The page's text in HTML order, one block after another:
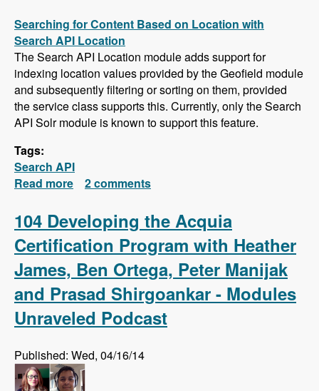
Searching for Content Based on Location with
Search API Location
The Search API Location module adds support for
indexing location values provided by the Geofield module
and subsequently filtering or sorting on them, provided
the service class supports this. Currently, only the Search
API Solr module is known to support this feature.
Tags:
Search API
Read more about Search API Series - Location Based
a Numeric Field, Searching the Content of
Attached Files and Saving Searches
2 comments
104 Developing the Acquia
Certification Program with Heather
James, Ben Ortega, Peter Manijak
and Prasad Shirgoankar - Modules
Unraveled Podcast
Published: Wed, 04/16/14